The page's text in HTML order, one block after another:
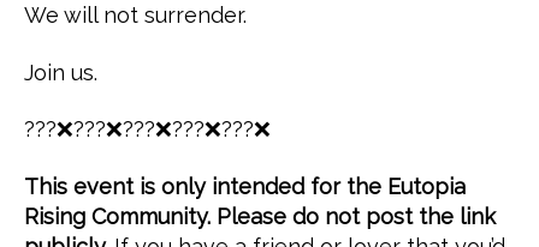
We will not surrender.
Join us.
???❌???❌???❌???❌???❌
This event is only intended for the Eutopia
Rising Community. Please do not post the link